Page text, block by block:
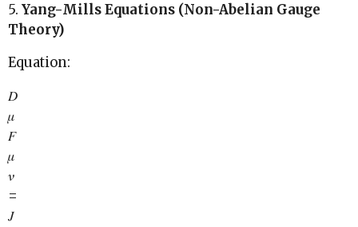
5. Yang-Mills Equations (Non-Abelian Gauge
Theory)
Equation:
𝐷
𝜇
𝐹
𝜇
𝜈
=
𝐽